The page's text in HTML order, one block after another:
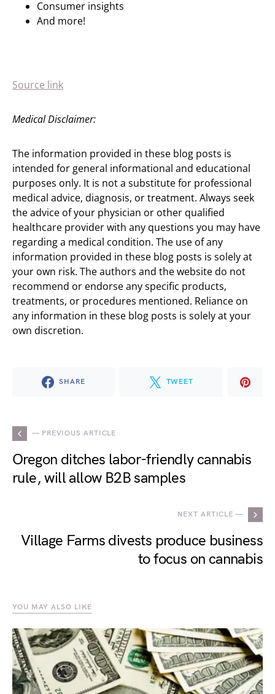
Consumer insights
And more!
Source link
Medical Disclaimer:
The information provided in these blog posts is
intended for general informational and educational
purposes only. It is not a substitute for professional
medical advice, diagnosis, or treatment. Always seek
the advice of your physician or other qualified
healthcare provider with any questions you may have
regarding a medical condition. The use of any
information provided in these blog posts is solely at
your own risk. The authors and the website do not
recommend or endorse any specific products,
treatments, or procedures mentioned. Reliance on
any information in these blog posts is solely at your
own discretion.
SHARE TWEET
— PREVIOUS ARTICLE
Oregon ditches labor-friendly cannabis
rule, will allow B2B samples
NEXT ARTICLE —
Village Farms divests produce business
to focus on cannabis
YOU MAY ALSO LIKE